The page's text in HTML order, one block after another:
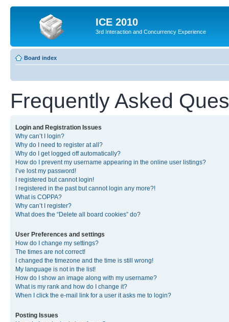
ICE 2010
3rd Interaction and Concurrency Experience
Board index
Frequently Asked
Login and Registration Issues
Why can’t I login?
Why do I need to register at all?
Why do I get logged off automatically?
How do I prevent my username appearing in the online user listings?
I’ve lost my password!
I registered but cannot login!
I registered in the past but cannot login any more?!
What is COPPA?
Why can’t I register?
What does the “Delete all board cookies” do?
User Preferences and settings
How do I change my settings?
The times are not correct!
I changed the timezone and the time is still wrong!
My language is not in the list!
How do I show an image along with my username?
What is my rank and how do I change it?
When I click the e-mail link for a user it asks me to login?
Posting Issues